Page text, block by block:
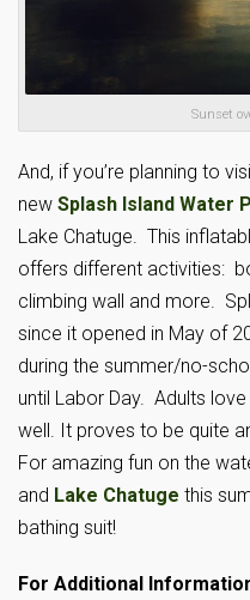
Sunset
And, if you’re planning to
new Splash Island Water
Lake Chatuge. This
offers different activities:
climbing wall and more.
since it opened in May of
during the summer/no-
until Labor Day. Adults
well. It proves to be quite
For amazing fun on the
and Lake Chatuge this
bathing suit!
For Additional